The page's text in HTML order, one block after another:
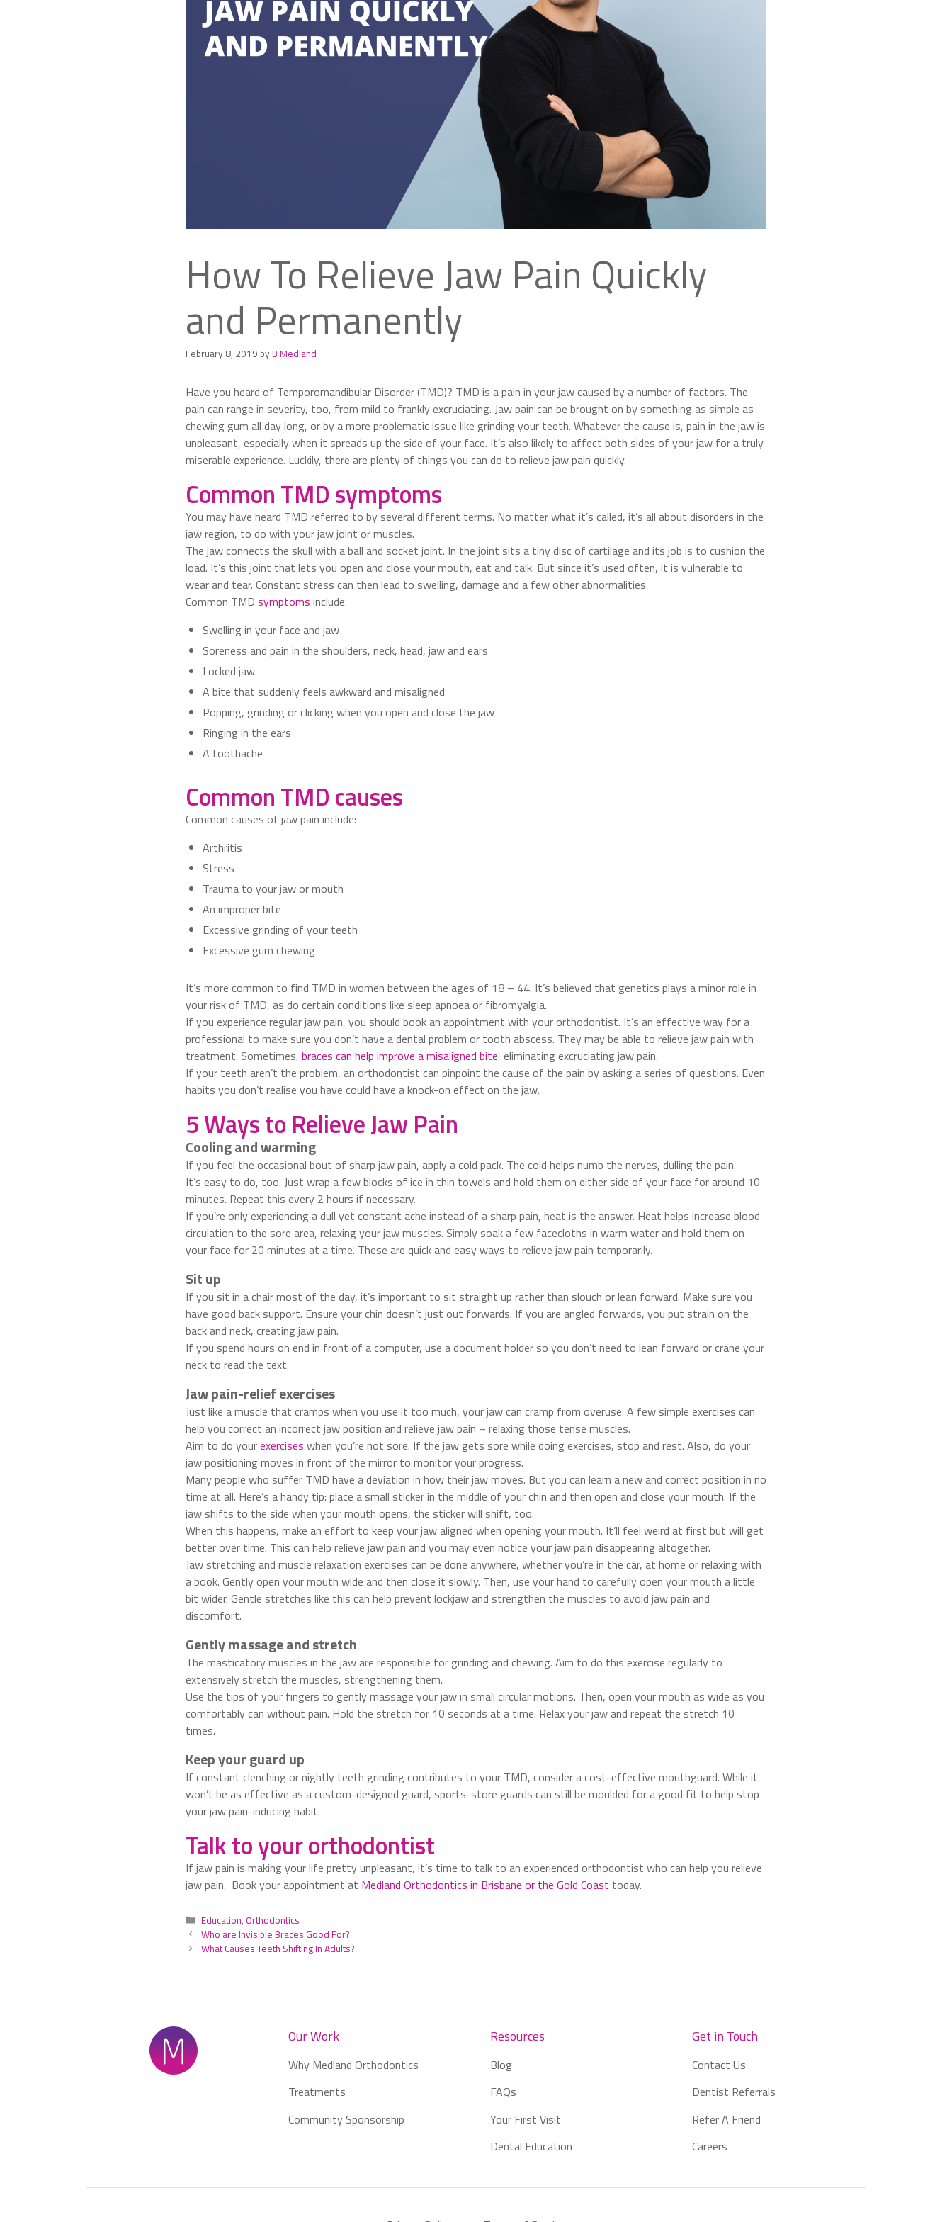
How To Relieve Jaw Pain Quickly
and Permanently
February 8, 2019 by B Medland
Have you heard of Temporomandibular Disorder (TMD)? TMD is a pain in your jaw caused by a number of factors. The
pain can range in severity, too, from mild to frankly excruciating. Jaw pain can be brought on by something as simple as
chewing gum all day long, or by a more problematic issue like grinding your teeth. Whatever the cause is, pain in the jaw is
unpleasant, especially when it spreads up the side of your face. It’s also likely to affect both sides of your jaw for a truly
miserable experience. Luckily, there are plenty of things you can do to relieve jaw pain quickly.
Common TMD symptoms
You may have heard TMD referred to by several different terms. No matter what it’s called, it’s all about disorders in the
jaw region, to do with your jaw joint or muscles.
The jaw connects the skull with a ball and socket joint. In the joint sits a tiny disc of cartilage and its job is to cushion the
load. It’s this joint that lets you open and close your mouth, eat and talk. But since it’s used often, it is vulnerable to
wear and tear. Constant stress can then lead to swelling, damage and a few other abnormalities.
Common TMD symptoms include:
Swelling in your face and jaw
Soreness and pain in the shoulders, neck, head, jaw and ears
Locked jaw
A bite that suddenly feels awkward and misaligned
Popping, grinding or clicking when you open and close the jaw
Ringing in the ears
A toothache
Common TMD causes
Common causes of jaw pain include:
Arthritis
Stress
Trauma to your jaw or mouth
An improper bite
Excessive grinding of your teeth
Excessive gum chewing
It’s more common to find TMD in women between the ages of 18 – 44. It’s believed that genetics plays a minor role in
your risk of TMD, as do certain conditions like sleep apnoea or fibromyalgia.
If you experience regular jaw pain, you should book an appointment with your orthodontist. It’s an effective way for a
professional to make sure you don’t have a dental problem or tooth abscess. They may be able to relieve jaw pain with
treatment. Sometimes, braces can help improve a misaligned bite, eliminating excruciating jaw pain.
If your teeth aren’t the problem, an orthodontist can pinpoint the cause of the pain by asking a series of questions. Even
habits you don’t realise you have could have a knock-on effect on the jaw.
5 Ways to Relieve Jaw Pain
Cooling and warming
If you feel the occasional bout of sharp jaw pain, apply a cold pack. The cold helps numb the nerves, dulling the pain.
It’s easy to do, too. Just wrap a few blocks of ice in thin towels and hold them on either side of your face for around 10
minutes. Repeat this every 2 hours if necessary.
If you’re only experiencing a dull yet constant ache instead of a sharp pain, heat is the answer. Heat helps increase blood
circulation to the sore area, relaxing your jaw muscles. Simply soak a few facecloths in warm water and hold them on
your face for 20 minutes at a time. These are quick and easy ways to relieve jaw pain temporarily.
Sit up
If you sit in a chair most of the day, it’s important to sit straight up rather than slouch or lean forward. Make sure you
have good back support. Ensure your chin doesn’t just out forwards. If you are angled forwards, you put strain on the
back and neck, creating jaw pain.
If you spend hours on end in front of a computer, use a document holder so you don’t need to lean forward or crane your
neck to read the text.
Jaw pain-relief exercises
Just like a muscle that cramps when you use it too much, your jaw can cramp from overuse. A few simple exercises can
help you correct an incorrect jaw position and relieve jaw pain – relaxing those tense muscles.
Aim to do yourexercises when you’re not sore. If the jaw gets sore while doing exercises, stop and rest. Also, do your
jaw positioning moves in front of the mirror to monitor your progress.
Many people who suffer TMD have a deviation in how their jaw moves. But you can learn a new and correct position in no
time at all. Here’s a handy tip: place a small sticker in the middle of your chin and then open and close your mouth. If the
jaw shifts to the side when your mouth opens, the sticker will shift, too.
When this happens, make an effort to keep your jaw aligned when opening your mouth. It’ll feel weird at first but will get
better over time. This can help relieve jaw pain and you may even notice your jaw pain disappearing altogether.
Jaw stretching and muscle relaxation exercises can be done anywhere, whether you’re in the car, at home or relaxing with
a book. Gently open your mouth wide and then close it slowly. Then, use your hand to carefully open your mouth a little
bit wider. Gentle stretches like this can help prevent lockjaw and strengthen the muscles to avoid jaw pain and
discomfort.
Gently massage and stretch
The masticatory muscles in the jaw are responsible for grinding and chewing. Aim to do this exercise regularly to
extensively stretch the muscles, strengthening them.
Use the tips of your fingers to gently massage your jaw in small circular motions. Then, open your mouth as wide as you
comfortably can without pain. Hold the stretch for 10 seconds at a time. Relax your jaw and repeat the stretch 10
times.
Keep your guard up
If constant clenching or nightly teeth grinding contributes to your TMD, consider a cost-effective mouthguard. While it
won’t be as effective as a custom-designed guard, sports-store guards can still be moulded for a good fit to help stop
your jaw pain-inducing habit.
Talk to your orthodontist
If jaw pain is making your life pretty unpleasant, it’s time to talk to an experienced orthodontist who can help you relieve
jaw pain. Book your appointment at Medland Orthodontics in Brisbane or the Gold Coast today.
Categories
Education, Orthodontics
Who are Invisible Braces Good For?
What Causes Teeth Shifting In Adults?
Our Work
Why Medland Orthodontics
Treatments
Community Sponsorship
Resources
Blog
FAQs
Your First Visit
Dental Education
Get in Touch
Contact Us
Dentist Referrals
Refer A Friend
Careers